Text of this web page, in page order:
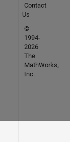
Contact
Us
©
1994-
2026
The
MathWorks,
Inc.